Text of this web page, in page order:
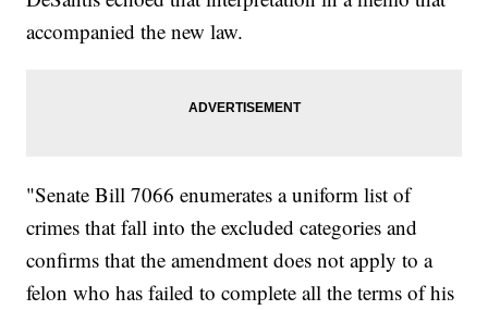
accompanied the new law.
"Senate Bill 7066 enumerates a uniform list of
crimes that fall into the excluded categories and
confirms that the amendment does not apply to a
felon who has failed to complete all the terms of his